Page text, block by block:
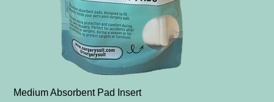
Medium Absorbent Pad Insert